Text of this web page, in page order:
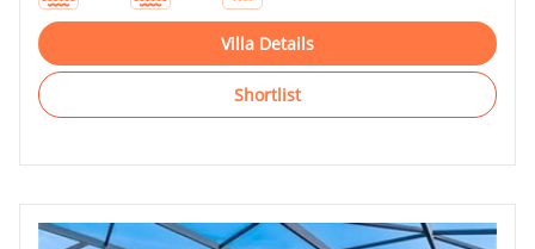
Villa Details
Shortlist